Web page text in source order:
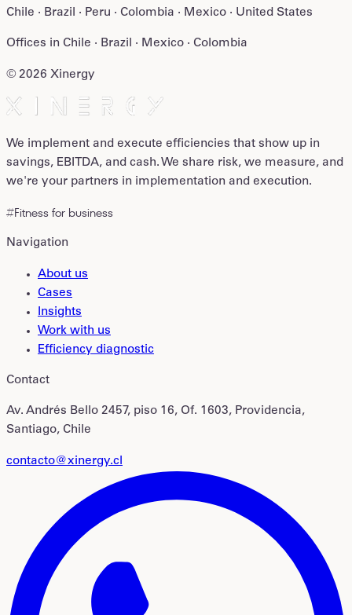
Chile · Brazil · Peru · Colombia · Mexico · United States
Offices in Chile · Brazil · Mexico · Colombia
© 2026 Xinergy
We implement and execute efficiencies that show up in
savings, EBITDA, and cash. We share risk, we measure, and
we're your partners in implementation and execution.
#Fitness for business
Navigation
About us
Cases
Insights
Work with us
Efficiency diagnostic
Contact
Av. Andrés Bello 2457, piso 16, Of. 1603, Providencia,
Santiago, Chile
contacto@xinergy.cl